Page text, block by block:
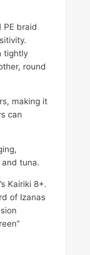
PE braid
tightly
round
making it
can
tuna.
Kairiki 8+.
of Izanas